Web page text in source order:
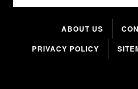
ABOUT US
PRIVACY POLICY